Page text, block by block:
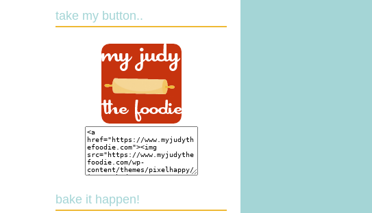
take my button..
bake it happen!